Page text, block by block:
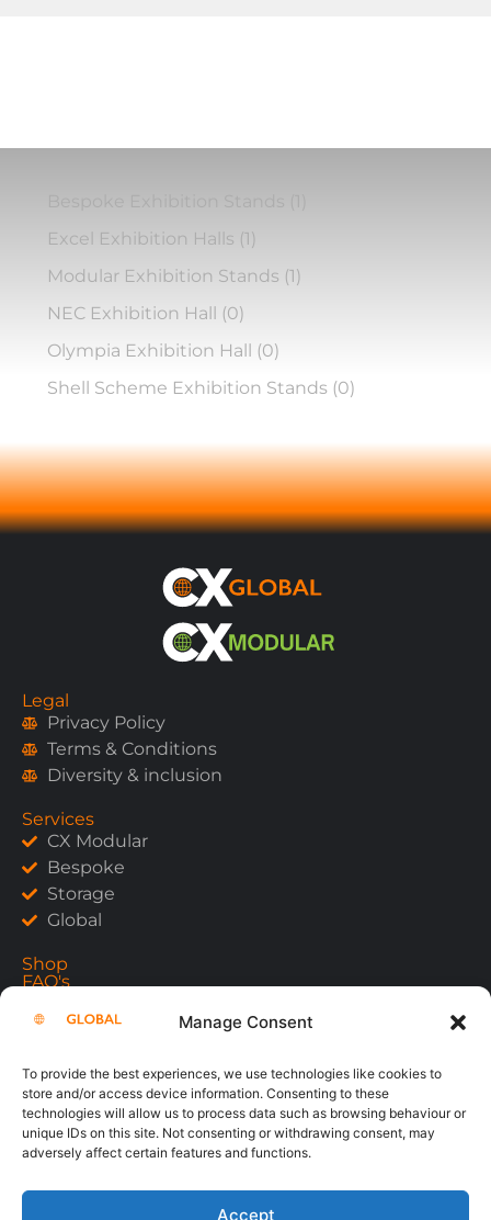
Manage Consent
To provide the best experiences, we use technologies like cookies to
store and/or access device information. Consenting to these
technologies will allow us to process data such as browsing behaviour or
unique IDs on this site. Not consenting or withdrawing consent, may
adversely affect certain features and functions.
Accept
Excel Exhibition Halls (1)
Modular Exhibition Stands (1)
NEC Exhibition Hall (0)
Olympia Exhibition Hall (0)
Shell Scheme Exhibition Stands (0)
Legal
Privacy Policy
Terms & Conditions
Diversity & inclusion
Services
CX Modular
Bespoke
Storage
Global
Shop
FAQ's
Copyright 2026